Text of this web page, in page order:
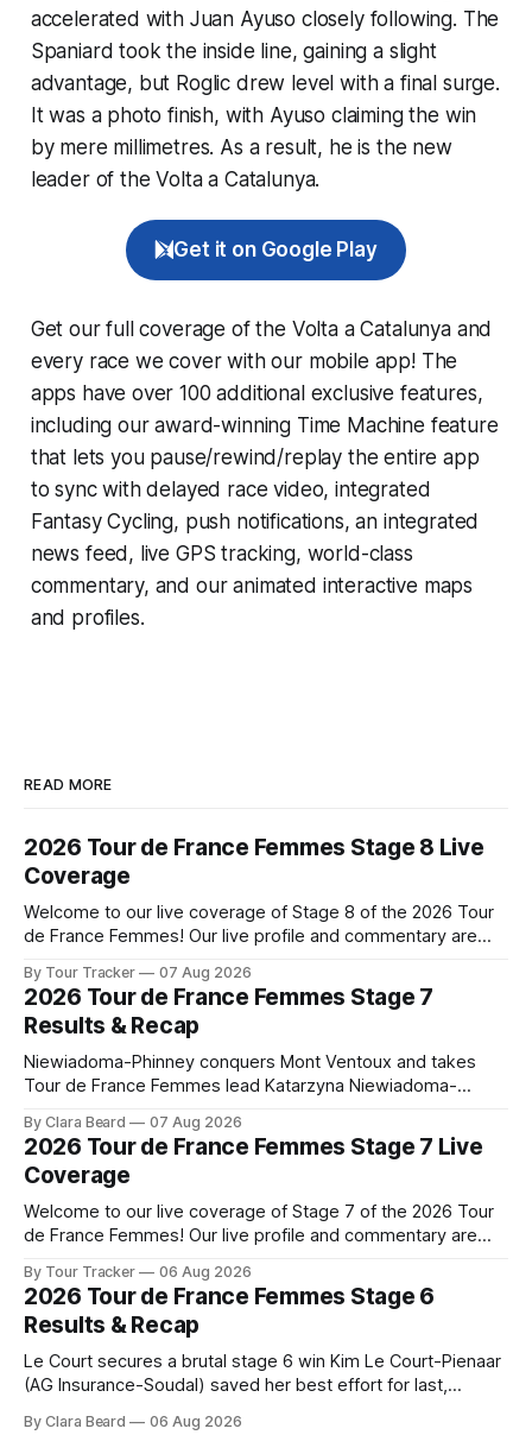
accelerated with Juan Ayuso closely following. The
Spaniard took the inside line, gaining a slight
advantage, but Roglic drew level with a final surge.
It was a photo finish, with Ayuso claiming the win
by mere millimetres. As a result, he is the new
leader of the Volta a Catalunya.
Get it on Google Play
Get our full coverage of the Volta a Catalunya and
every race we cover with our mobile app! The
apps have over 100 additional exclusive features,
including our award-winning Time Machine feature
that lets you pause/rewind/replay the entire app
to sync with delayed race video, integrated
Fantasy Cycling, push notifications, an integrated
news feed, live GPS tracking, world-class
commentary, and our animated interactive maps
and profiles.
READ MORE
2026 Tour de France Femmes Stage 8 Live
Coverage
Welcome to our live coverage of Stage 8 of the 2026 Tour
de France Femmes! Our live profile and commentary are
the route. Tour Tracker Pro CyclingGet the App Course
Preview The longest stage of the 2026 Tour follows the
By Tour Tracker 07 Aug 2026
2026 Tour de France Femmes Stage 7
Results & Recap
Niewiadoma-Phinney conquers Mont Ventoux and takes
Tour de France Femmes lead Katarzyna Niewiadoma-
commanding solo victory on Mont Ventoux today, winning...
Stage 7 of the 2026 Tour de France Femmes is in the
books. The final results and standings are below, followed
by
By Clara Beard 07 Aug 2026
2026 Tour de France Femmes Stage 7 Live
Coverage
Welcome to our live coverage of Stage 7 of the 2026 Tour
de France Femmes! Our live profile and commentary are
the route. Tour Tracker Pro CyclingGet the App Course
Preview The Queen Stage brings Mont Ventoux into the
Tour
By Tour Tracker 06 Aug 2026
2026 Tour de France Femmes Stage 6
Results & Recap
Le Court secures a brutal stage 6 win Kim Le Court-Pienaar
(AG Insurance-Soudal) saved her best effort for last,
By Clara Beard 06 Aug 2026